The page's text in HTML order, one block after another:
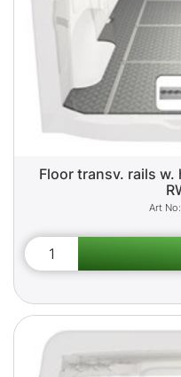
Floor transv. rails